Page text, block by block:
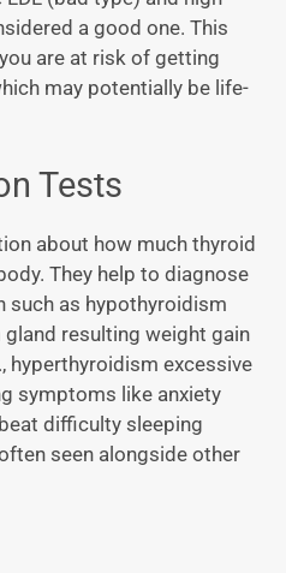
a good one. This
are at risk of getting
may potentially be life-
Tests
about how much thyroid
They help to diagnose
such as hypothyroidism
resulting weight gain
hyperthyroidism excessive
symptoms like anxiety
difficulty sleeping
seen alongside other